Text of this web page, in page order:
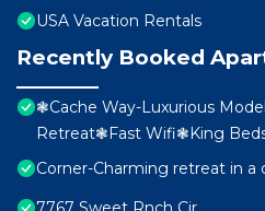
USA Vacation Rentals
Recently Booked
❃Cache Way-Luxurious
Retreat❃Fast Wifi❃King
Corner-Charming retreat in a